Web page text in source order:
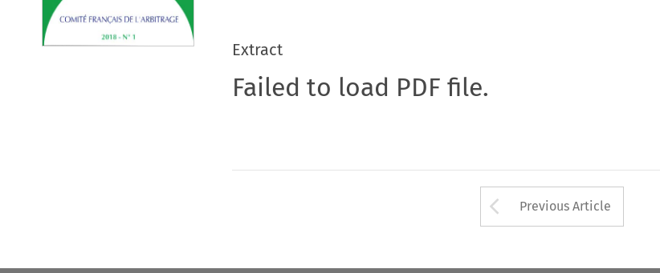
Extract
Failed to load PDF file.
Arrow button
Previous Article